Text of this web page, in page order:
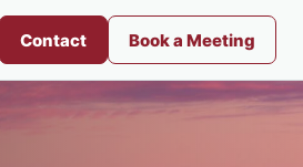
Contact Book a Meeting